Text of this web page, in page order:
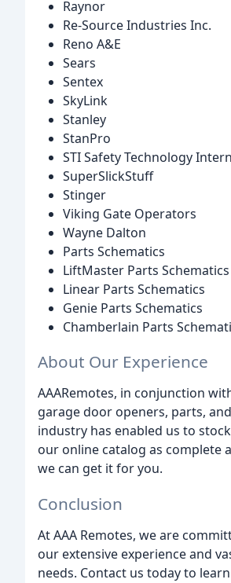
Raynor
Re-Source Industries Inc.
Reno A&E
Sears
Sentex
SkyLink
Stanley
StanPro
STI Safety Technology
SuperSlickStuff
Stinger
Viking Gate Operators
Wayne Dalton
Parts Schematics
LiftMaster Parts Schematics
Linear Parts Schematics
Genie Parts Schematics
Chamberlain Parts
About Our Experience
AAARemotes, in conjunction
garage door openers, parts,
industry has enabled us to
our online catalog as complete
we can get it for you.
Conclusion
At AAA Remotes, we are
our extensive experience and
needs. Contact us today to